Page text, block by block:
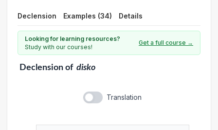
Declension Examples (34) Details
Looking for learning resources?
Study with our courses!
Get a full course →
Declensionof disko
Translation